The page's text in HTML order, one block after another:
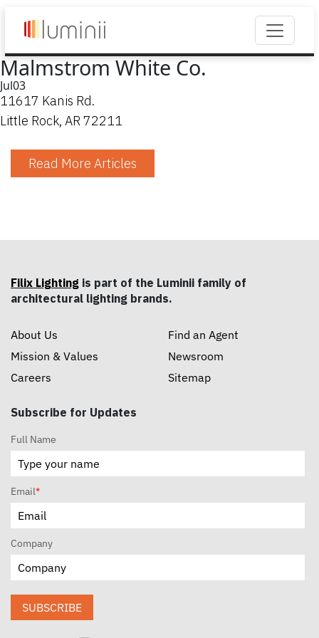
Malmstrom White Co.
Jul03
11617 Kanis Rd.
Little Rock, AR 72211
Read More Articles
Filix Lighting is part of the Luminii family of
architectural lighting brands.
About Us
Mission & Values
Careers
Find an Agent
Newsroom
Sitemap
Subscribe for Updates
Full Name
Email*
Company
SUBSCRIBE